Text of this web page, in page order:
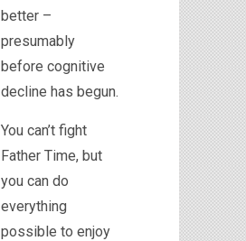
better –
presumably
before cognitive
decline has begun.
You can’t fight
Father Time, but
you can do
everything
possible to enjoy